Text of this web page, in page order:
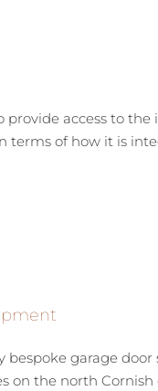
access to the
terms of how it is
bespoke garage
on the north Cornish